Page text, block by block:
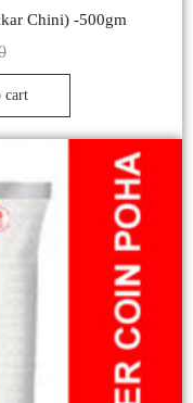
Chini) -500gm
cart